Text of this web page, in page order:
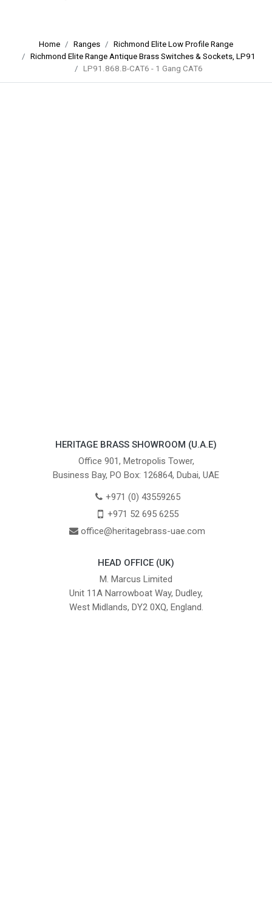
Home Ranges
Richmond Elite Low Profile Range
Richmond Elite Range Antique Brass Switches & Sockets, LP91
LP91.868.B-CAT6 - 1 Gang CAT6
HERITAGE BRASS SHOWROOM (U.A.E)
Office 901, Metropolis Tower,
Business Bay, PO Box: 126864, Dubai, UAE
+971 (0) 43559265
+971 52 695 6255
office@heritagebrass-uae.com
HEAD OFFICE (UK)
M. Marcus Limited
Unit 11A Narrowboat Way, Dudley,
West Midlands, DY2 0XQ, England.